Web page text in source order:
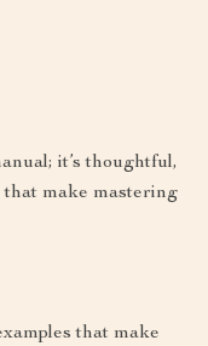
it’s thoughtful,
make mastering
that make